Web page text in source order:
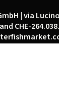
| via
CHE-